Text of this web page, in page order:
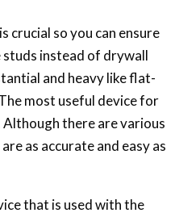
crucial so you can ensure
instead of drywall
and heavy like flat-
most useful device for
there are various
as accurate and easy as
that is used with the